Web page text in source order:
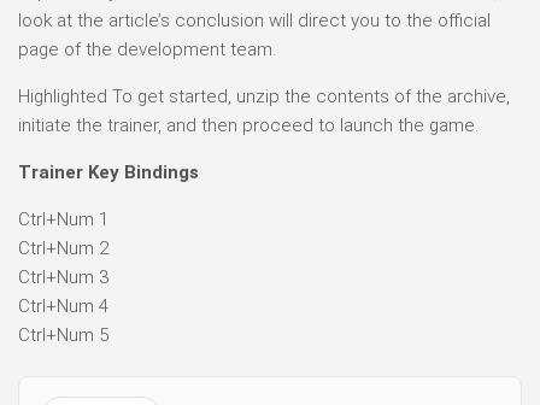
look at the article’s conclusion will direct you to the official
page of the development team.
Highlighted To get started, unzip the contents of the archive,
initiate the trainer, and then proceed to launch the game.
Trainer Key Bindings
Ctrl+Num 1
Ctrl+Num 2
Ctrl+Num 3
Ctrl+Num 4
Ctrl+Num 5